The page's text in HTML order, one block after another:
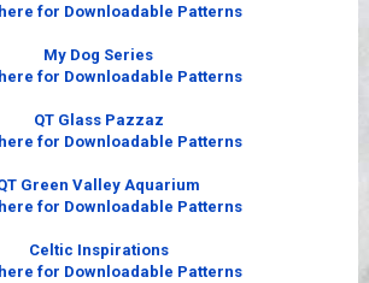
for Downloadable Patterns
My Dog Series
for Downloadable Patterns
QT Glass Pazzaz
for Downloadable Patterns
Green Valley Aquarium
for Downloadable Patterns
Celtic Inspirations
for Downloadable Patterns